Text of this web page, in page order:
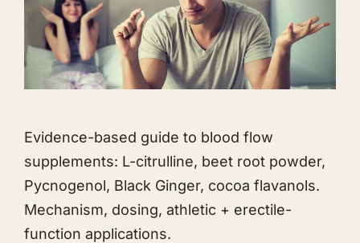
Evidence-based guide to blood flow
supplements: L-citrulline, beet root powder,
Pycnogenol, Black Ginger, cocoa flavanols.
Mechanism, dosing, athletic + erectile-
function applications.